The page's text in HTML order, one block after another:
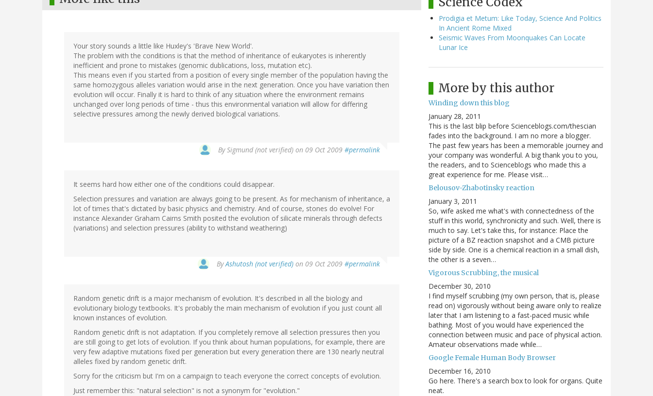
Your story sounds a little like Huxley's 'Brave New World'.
The problem with the conditions is that the method of inheritance of eukaryotes is inherently
inefficient and prone to mistakes (genomic dublications, loss, mutation etc).
This means even if you started from a position of every single member of the population having the
same homozygous alleles variation would arise in the next generation. Once you have variation then
evolution will occur. Finally it is hard to think of any situation where the environment remains
unchanged over long periods of time - thus this environmental variation will allow for differing
selective pressures among the newly derived biological variations.
BySigmund (not verified) on 09 Oct 2009 #permalink
It seems hard how either one of the conditions could disappear.
Selection pressures and variation are always going to be present. As for mechanism of inheritance, a
lot of times that's dictated by basic physics and chemistry. And of course, stones do evolve! For
instance Alexander Graham Cairns Smith posited the evolution of silicate minerals through defects
(variations) and selection pressures (ability to withstand weathering)
ByAshutosh (not verified) on 09 Oct 2009 #permalink
Random genetic drift is a major mechanism of evolution. It's described in all the biology and
evolutionary biology textbooks. It's probably the main mechanism of evolution if you just count all
known instances of evolution.
Random genetic drift is not adaptation. If you completely remove all selection pressures then you
are still going to get lots of evolution. If you think about human populations, for example, there are
very few adaptive mutations fixed per generation but every generation there are 130 nearly neutral
alleles fixed by random genetic drift.
Sorry for the criticism but I'm on a campaign to teach everyone the correct concepts of evolution.
Just remember this: "natural selection" is not a synonym for "evolution."
Prodigia et Metum: Like Today, Science And Politics
In Ancient Rome Mixed
Seismic Waves From Moonquakes Can Locate
Lunar Ice
More by this author
Winding down this blog
January 28, 2011
This is the last blip before Scienceblogs.com/thescian
fades into the background. I am no more a blogger.
The past few years has been a memorable journey and
your company was wonderful. A big thank you to you,
the readers, and to Scienceblogs who made this a
great experience for me. Please visit…
Belousov-Zhabotinsky reaction
January 3, 2011
So, wife asked me what's with connectedness of the
stuff in this world, synchronicity and such. Well, there is
much to say. Let's take this, for instance: Place the
picture of a BZ reaction snapshot and a CMB picture
side by side. One is a chemical reaction in a small dish,
the other is a seven…
Vigorous Scrubbing, the musical
December 30, 2010
I find myself scrubbing (my own person, that is, please
read on) vigorously without being aware only to realize
later that I am listening to a fast-paced music while
bathing. Most of you would have experienced the
connection between music and pace of physical action.
Amateur observations made while…
Google Female Human Body Browser
December 16, 2010
Go here. There's a search box to look for organs. Quite
neat.